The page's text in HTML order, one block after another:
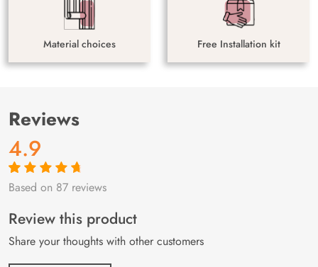
Material choices Free Installation kit
Reviews
4.9
Rated4.9out
87
customer
ratings
Based on 87 reviews
Review this product
Share your thoughts with other customers